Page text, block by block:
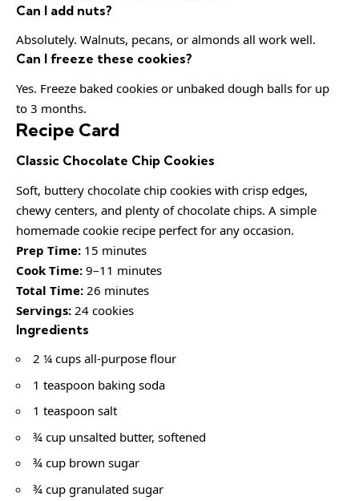
Can I add nuts?
Absolutely. Walnuts, pecans, or almonds all work well.
Can I freeze these cookies?
Yes. Freeze baked cookies or unbaked dough balls for up
to 3 months.
Recipe Card
Classic Chocolate Chip Cookies
Soft, buttery chocolate chip cookies with crisp edges,
chewy centers, and plenty of chocolate chips. A simple
homemade cookie recipe perfect for any occasion.
Prep Time: 15 minutes
Cook Time: 9–11 minutes
Total Time: 26 minutes
Servings: 24 cookies
Ingredients
2 ¼ cups all-purpose flour
1 teaspoon baking soda
1 teaspoon salt
¾ cup unsalted butter, softened
¾ cup brown sugar
¾ cup granulated sugar